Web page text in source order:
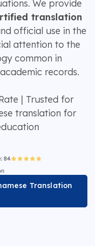
We provide
translation
official use in the
attention to the
common in
records.
| Trusted for
translation for
Translation